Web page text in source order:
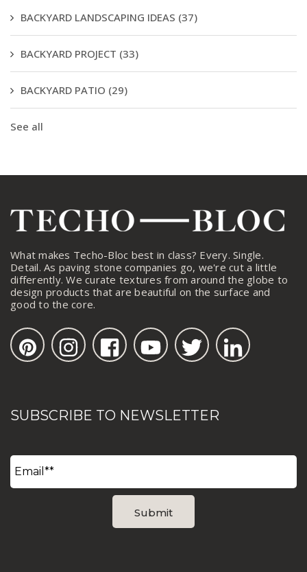
BACKYARD LANDSCAPING IDEAS (37)
BACKYARD PROJECT (33)
BACKYARD PATIO (29)
See all
What makes Techo-Bloc best in class? Every. Single.
Detail. As paving stone companies go, we're cut a little
differently. We curate textures from around the globe to
design products that are beautiful on the surface and
good to the core.
SUBSCRIBE TO NEWSLETTER